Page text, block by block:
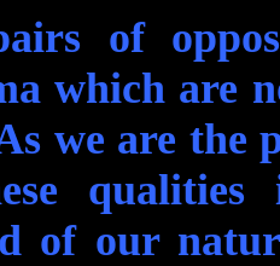
of
which are
we are the
qualities
of our